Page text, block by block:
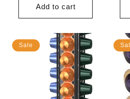
Add to cart
Sale